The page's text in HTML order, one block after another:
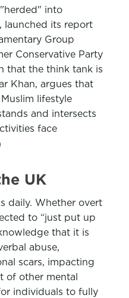
into
launched its report
Group
Conservative Party
that the think tank is
Khan, argues that
lifestyle
and intersects
face
UK
daily. Whether overt
to “just put up
that it is
abuse,
scars, impacting
of other mental
individuals to fully